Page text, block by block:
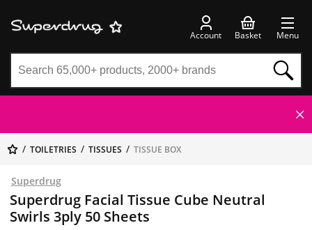
Account Basket Menu
TOILETRIES TISSUES TISSUE BOX
Superdrug
Superdrug Facial Tissue Cube Neutral
Swirls 3ply 50 Sheets